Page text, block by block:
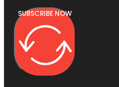
SUBSCRIBE NOW